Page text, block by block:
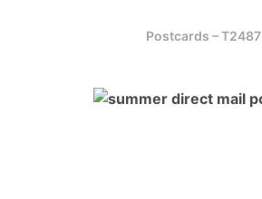
Postcards – T2487